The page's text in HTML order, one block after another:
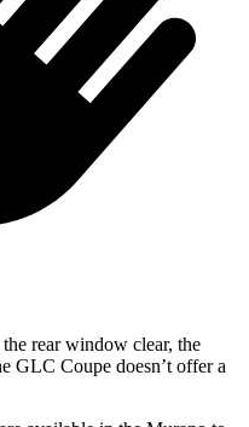
rear window clear, the
GLC Coupe doesn’t offer a